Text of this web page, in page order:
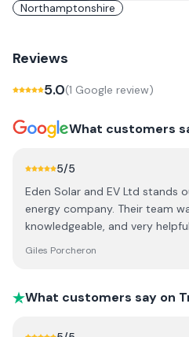
Northamptonshire
Reviews
5.0(1 Google review)
What customers
5/5
Eden Solar and EV Ltd stands
energy company. Their team
knowledgeable, and very
Giles Porcheron
What customers say on